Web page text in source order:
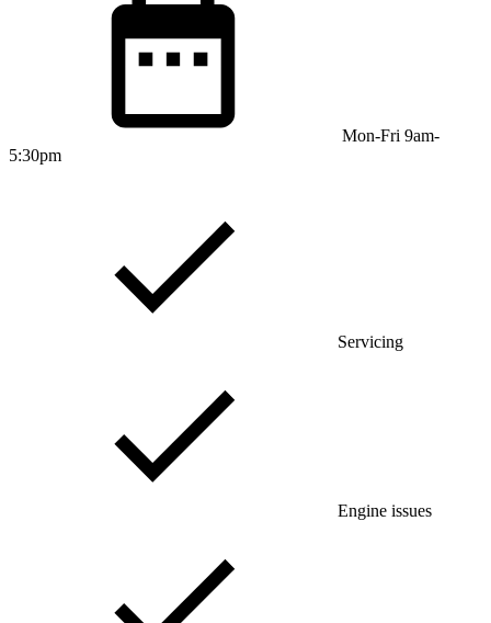
Mon-Fri 9am-
5:30pm
Servicing
Engine issues